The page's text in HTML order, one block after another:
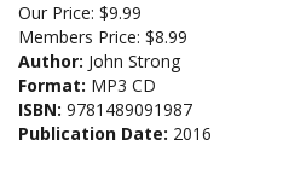
Our Price: $9.99
Members Price: $8.99
Author: John Strong
Format: MP3 CD
ISBN: 9781489091987
Publication Date: 2016